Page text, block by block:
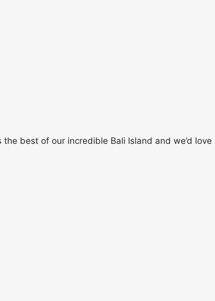
best of our incredible Bali Island and we’d love